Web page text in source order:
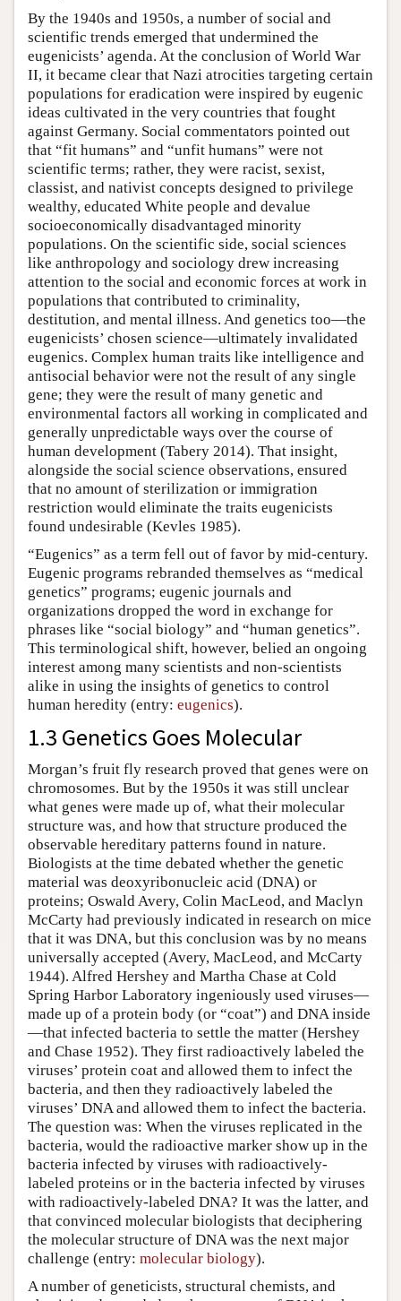
By the 1940s and 1950s, a number of social and
scientific trends emerged that undermined the
eugenicists’ agenda. At the conclusion of World War
II, it became clear that Nazi atrocities targeting certain
populations for eradication were inspired by eugenic
ideas cultivated in the very countries that fought
against Germany. Social commentators pointed out
that “fit humans” and “unfit humans” were not
scientific terms; rather, they were racist, sexist,
classist, and nativist concepts designed to privilege
wealthy, educated White people and devalue
socioeconomically disadvantaged minority
populations. On the scientific side, social sciences
like anthropology and sociology drew increasing
attention to the social and economic forces at work in
populations that contributed to criminality,
destitution, and mental illness. And genetics too—the
eugenicists’ chosen science—ultimately invalidated
eugenics. Complex human traits like intelligence and
antisocial behavior were not the result of any single
gene; they were the result of many genetic and
environmental factors all working in complicated and
generally unpredictable ways over the course of
human development (Tabery 2014). That insight,
alongside the social science observations, ensured
that no amount of sterilization or immigration
restriction would eliminate the traits eugenicists
found undesirable (Kevles 1985).
“Eugenics” as a term fell out of favor by mid-century.
Eugenic programs rebranded themselves as “medical
genetics” programs; eugenic journals and
organizations dropped the word in exchange for
phrases like “social biology” and “human genetics”.
This terminological shift, however, belied an ongoing
interest among many scientists and non-scientists
alike in using the insights of genetics to control
human heredity (entry: eugenics).
1.3 Genetics Goes Molecular
Morgan’s fruit fly research proved that genes were on
chromosomes. But by the 1950s it was still unclear
what genes were made up of, what their molecular
structure was, and how that structure produced the
observable hereditary patterns found in nature.
Biologists at the time debated whether the genetic
material was deoxyribonucleic acid (DNA) or
proteins; Oswald Avery, Colin MacLeod, and Maclyn
McCarty had previously indicated in research on mice
that it was DNA, but this conclusion was by no means
universally accepted (Avery, MacLeod, and McCarty
1944). Alfred Hershey and Martha Chase at Cold
Spring Harbor Laboratory ingeniously used viruses—
made up of a protein body (or “coat”) and DNA inside
—that infected bacteria to settle the matter (Hershey
and Chase 1952). They first radioactively labeled the
viruses’ protein coat and allowed them to infect the
bacteria, and then they radioactively labeled the
viruses’ DNA and allowed them to infect the bacteria.
The question was: When the viruses replicated in the
bacteria, would the radioactive marker show up in the
bacteria infected by viruses with radioactively-
labeled proteins or in the bacteria infected by viruses
with radioactively-labeled DNA? It was the latter, and
that convinced molecular biologists that deciphering
the molecular structure of DNA was the next major
challenge (entry: molecular biology).
A number of geneticists, structural chemists, and